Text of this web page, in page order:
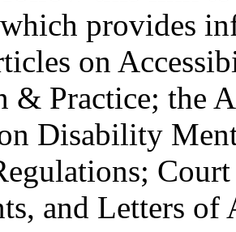
provides
on
& Practice; the
Disability
and Letters